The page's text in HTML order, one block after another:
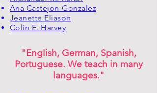
Ana Castejon-Gonzalez
Jeanette Eliason
Colin E. Harvey
"English, German, Spanish,
Portuguese. We teach in many
languages."